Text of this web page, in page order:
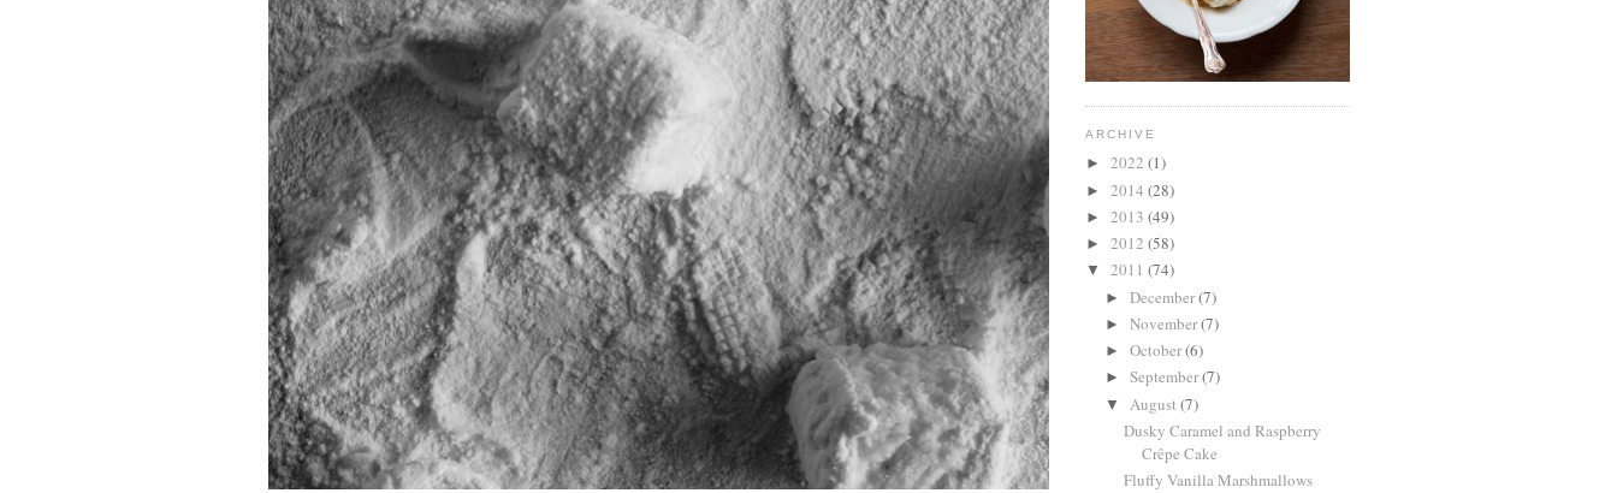
ARCHIVE
► 2022 (1)
► 2014 (28)
► 2013 (49)
► 2012 (58)
▼ 2011 (74)
► December(7)
► November(7)
► October(6)
► September(7)
▼ August (7)
Dusky Caramel and Raspberry
Crêpe Cake
Fluffy Vanilla Marshmallows